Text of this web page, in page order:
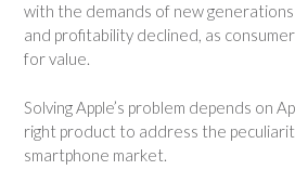
with the demands of new
and profitability declined, as
for value.
Solving Apple’s problem depends on
right product to address the
smartphone market.